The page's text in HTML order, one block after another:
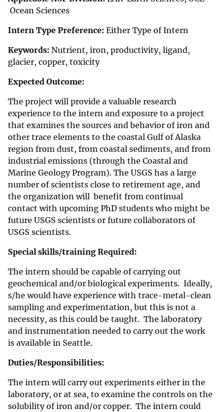
Ocean Sciences
Intern Type Preference: Either Type of Intern
Keywords: Nutrient, iron, productivity, ligand,
glacier, copper, toxicity
Expected Outcome:
The project will provide a valuable research
experience to the intern and exposure to a project
that examines the sources and behavior of iron and
other trace elements to the coastal Gulf of Alaska
region from dust, from coastal sediments, and from
industrial emissions (through the Coastal and
Marine Geology Program). The USGS has a large
number of scientists close to retirement age, and
the organization will benefit from continual
contact with upcoming PhD students who might be
future USGS scientists or future collaborators of
USGS scientists.
Special skills/training Required:
The intern should be capable of carrying out
geochemical and/or biological experiments. Ideally,
s/he would have experience with trace-metal-clean
sampling and experimentation, but this is not a
necessity, as this could be taught. The laboratory
and instrumentation needed to carry out the work
is available in Seattle.
Duties/Responsibilities:
The intern will carry out experiments either in the
laboratory, or at sea, to examine the controls on the
solubility of iron and/or copper. The intern could